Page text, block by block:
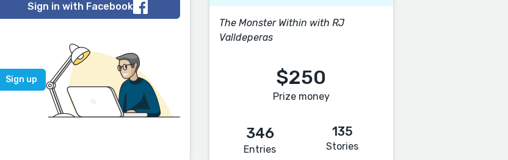
Sign in with Facebook
The Monster Within with RJ
Valldeperas
$250
Prize money
346
Entries
135
Stories